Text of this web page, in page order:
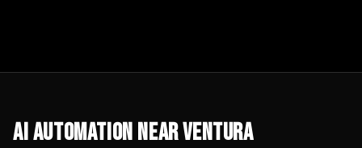
AI AutomationNearVentura